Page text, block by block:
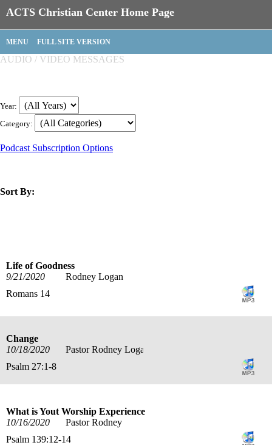
ACTS Christian Center Home Page
MENU FULL SITE VERSION
AUDIO / VIDEO MESSAGES
Year:
Category:
Podcast Subscription Options
Sort By:
Life of Goodness
9/21/2020
Rodney Logan
Romans 14
Change
10/18/2020
Pastor Rodney Logan
Psalm 27:1-8
What is Yout Worship Experience
10/16/2020
Pastor Rodney
Psalm 139:12-14